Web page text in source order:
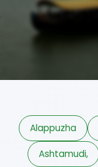
Alappuzha
Ashtamudi,